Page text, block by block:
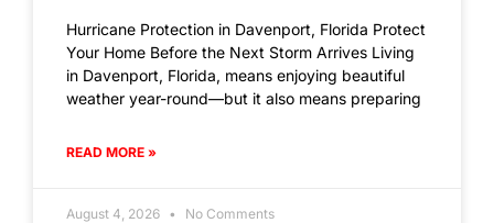
Hurricane Protection in Davenport, Florida Protect
Your Home Before the Next Storm Arrives Living
in Davenport, Florida, means enjoying beautiful
weather year-round—but it also means preparing
READ MORE »
August 4, 2026 No Comments